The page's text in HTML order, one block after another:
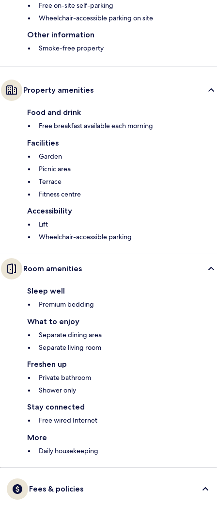
Free on-site self-parking
Wheelchair-accessible parking on site
Other information
Smoke-free property
Property amenities
Food and drink
Free breakfast available each morning
Facilities
Garden
Picnic area
Terrace
Fitness centre
Accessibility
Lift
Wheelchair-accessible parking
Room amenities
Sleep well
Premium bedding
What to enjoy
Separate dining area
Separate living room
Freshen up
Private bathroom
Shower only
Stay connected
Free wired Internet
More
Daily housekeeping
Fees & policies